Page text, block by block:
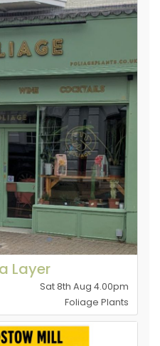
Layer
Sat 8th Aug 4.00pm
Foliage Plants